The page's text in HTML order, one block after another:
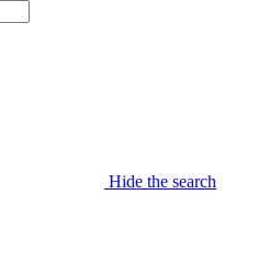
Hide the search